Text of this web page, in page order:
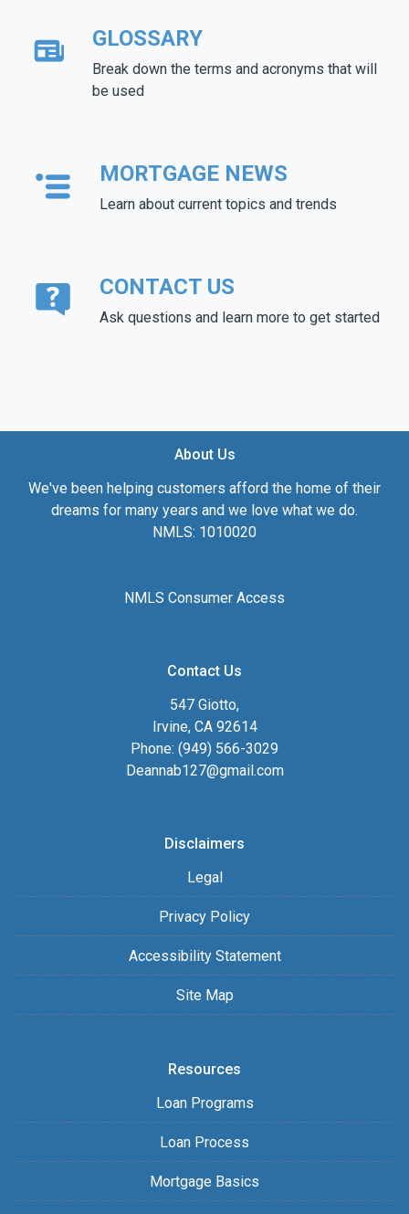
GLOSSARY
Break down the terms and acronyms that will
be used
MORTGAGE NEWS
Learn about current topics and trends
CONTACT US
Ask questions and learn more to get started
About Us
We've been helping customers afford the home of their
dreams for many years and we love what we do.
NMLS: 1010020
NMLS Consumer Access
Contact Us
547 Giotto,
Irvine, CA 92614
Phone: (949) 566-3029
Deannab127@gmail.com
Disclaimers
Legal
Privacy Policy
Accessibility Statement
Site Map
Resources
Loan Programs
Loan Process
Mortgage Basics